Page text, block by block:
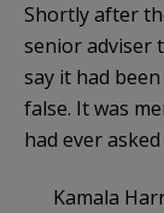
Shortly after
senior adviser
say it had
false. It was
had ever
Kamala